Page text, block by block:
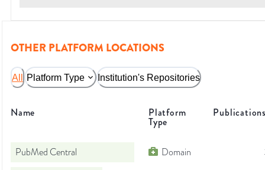
OTHER PLATFORM LOCATIONS
All Platform Type Institution's Repositories
Name Platform
Type
PubMed Central Domain